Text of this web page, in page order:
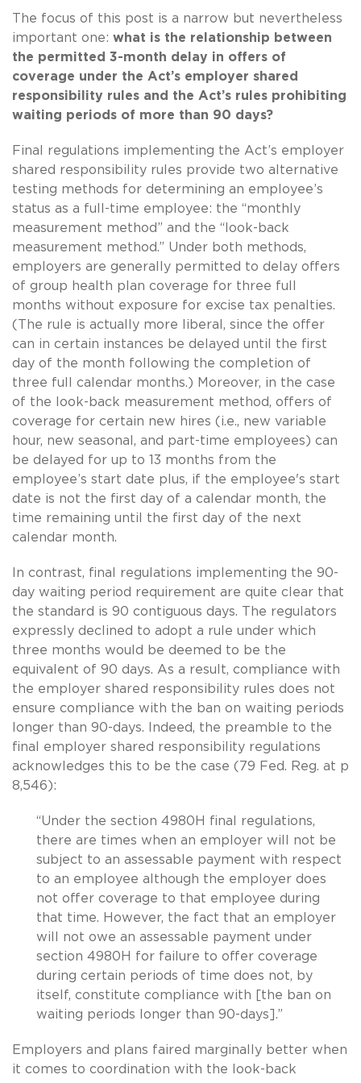
The focus of this post is a narrow but nevertheless
important one: what is the relationship between
the permitted 3-month delay in offers of
coverage under the Act’s employer shared
responsibility rules and the Act’s rules prohibiting
waiting periods of more than 90 days?
Final regulations implementing the Act’s employer
shared responsibility rules provide two alternative
testing methods for determining an employee’s
status as a full-time employee: the “monthly
measurement method” and the “look-back
measurement method.” Under both methods,
employers are generally permitted to delay offers
of group health plan coverage for three full
months without exposure for excise tax penalties.
(The rule is actually more liberal, since the offer
can in certain instances be delayed until the first
day of the month following the completion of
three full calendar months.) Moreover, in the case
of the look-back measurement method, offers of
coverage for certain new hires (i.e., new variable
hour, new seasonal, and part-time employees) can
be delayed for up to 13 months from the
employee’s start date plus, if the employee's start
date is not the first day of a calendar month, the
time remaining until the first day of the next
calendar month.
In contrast, final regulations implementing the 90-
day waiting period requirement are quite clear that
the standard is 90 contiguous days. The regulators
expressly declined to adopt a rule under which
three months would be deemed to be the
equivalent of 90 days. As a result, compliance with
the employer shared responsibility rules does not
ensure compliance with the ban on waiting periods
longer than 90-days. Indeed, the preamble to the
final employer shared responsibility regulations
acknowledges this to be the case (79 Fed. Reg. at p
8,546):
“Under the section 4980H final regulations,
there are times when an employer will not be
subject to an assessable payment with respect
to an employee although the employer does
not offer coverage to that employee during
that time. However, the fact that an employer
will not owe an assessable payment under
section 4980H for failure to offer coverage
during certain periods of time does not, by
itself, constitute compliance with [the ban on
waiting periods longer than 90-days].”
Employers and plans faired marginally better when
it comes to coordination with the look-back